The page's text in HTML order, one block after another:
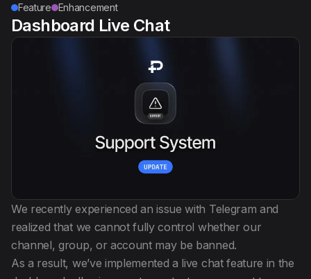
Feature
Enhancement
Dashboard Live Chat
We recently experienced an issue with Telegram and
realized that we cannot fully control whether our
channel, group, or account may be banned.
As a result, we’ve implemented a live chat feature in the